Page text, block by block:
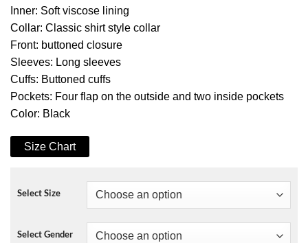
Inner: Soft viscose lining
Collar: Classic shirt style collar
Front: buttoned closure
Sleeves: Long sleeves
Cuffs: Buttoned cuffs
Pockets: Four flap on the outside and two inside pockets
Color: Black
Size Chart
Select Size
Select Gender